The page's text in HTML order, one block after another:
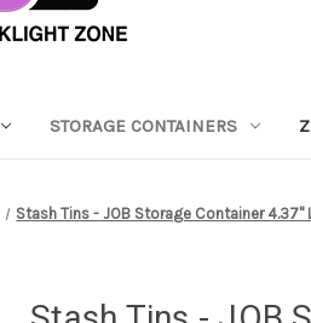
STORAGE CONTAINERS
Stash Tins - JOB Storage Container 4.37"